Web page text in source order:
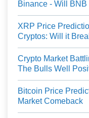
Binance - Will
XRP Price
Cryptos: Will it
Crypto Market
The Bulls Well
Bitcoin Price
Market Comeback